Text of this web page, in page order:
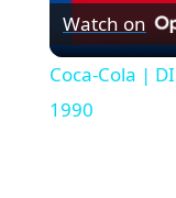
Watch on
Coca-Cola |
1990